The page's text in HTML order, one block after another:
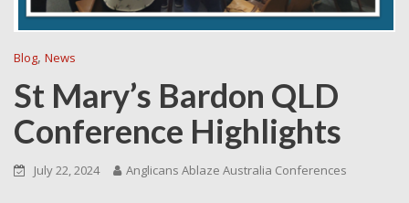
Blog, News
St Mary’s Bardon QLD
Conference Highlights
July 22, 2024 Anglicans Ablaze Australia Conferences